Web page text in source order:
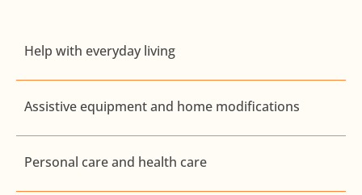
Help with everyday living
Assistive equipment and home modifications
Personal care and health care